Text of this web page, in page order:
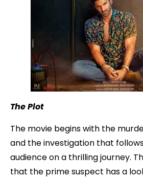
The Plot
The movie begins with the
and the investigation that
audience on a thrilling journey.
that the prime suspect has a